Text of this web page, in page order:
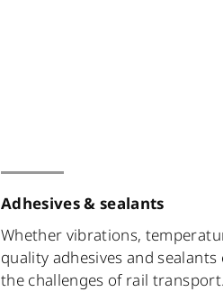
Adhesives & sealants
Whether vibrations,
quality adhesives and
the challenges of rail transport.